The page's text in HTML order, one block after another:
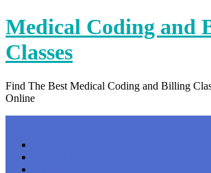
Skip
to
content
Medical Coding and
Classes
Find The Best Medical Coding and Billing
Online